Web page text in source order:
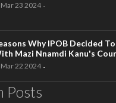
Mar 23 2024 -
Why IPOB Decided
Mazi Nnamdi Kanu's
Mar 22 2024 -
Posts